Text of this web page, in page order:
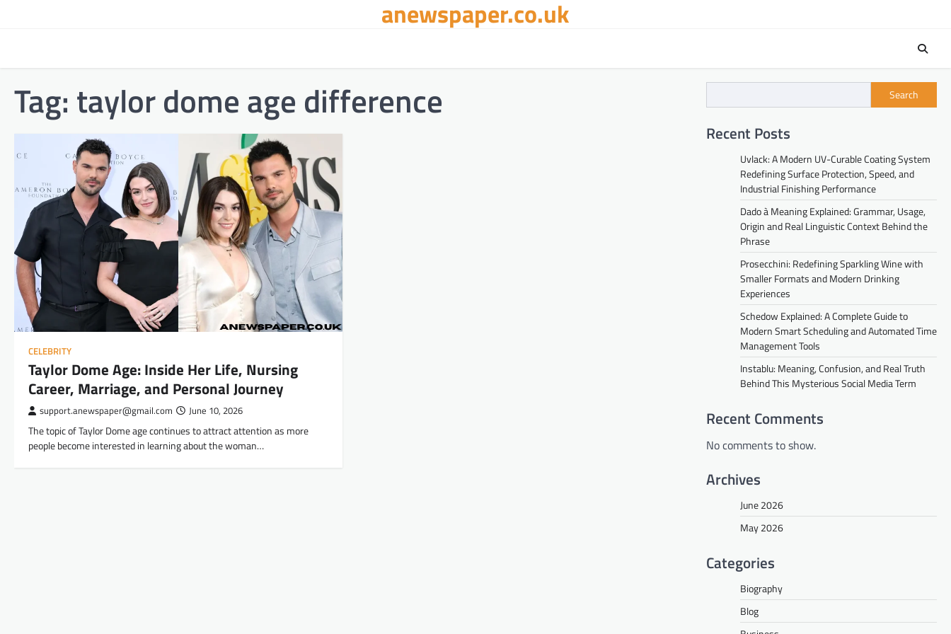
anewspaper.co.uk
Tag: taylor dome age difference
CELEBRITY
Taylor Dome Age: Inside Her Life, Nursing
Career, Marriage, and Personal Journey
support.anewspaper@gmail.com June 10, 2026
The topic of Taylor Dome age continues to attract attention as more
people become interested in learning about the woman…
Search
Recent Posts
Uvlack: A Modern UV-Curable Coating System
Redefining Surface Protection, Speed, and
Industrial Finishing Performance
Dado à Meaning Explained: Grammar, Usage,
Origin and Real Linguistic Context Behind the
Phrase
Prosecchini: Redefining Sparkling Wine with
Smaller Formats and Modern Drinking
Experiences
Schedow Explained: A Complete Guide to
Modern Smart Scheduling and Automated Time
Management Tools
Instablu: Meaning, Confusion, and Real Truth
Behind This Mysterious Social Media Term
Recent Comments
No comments to show.
Archives
June 2026
May 2026
Categories
Biography
Blog